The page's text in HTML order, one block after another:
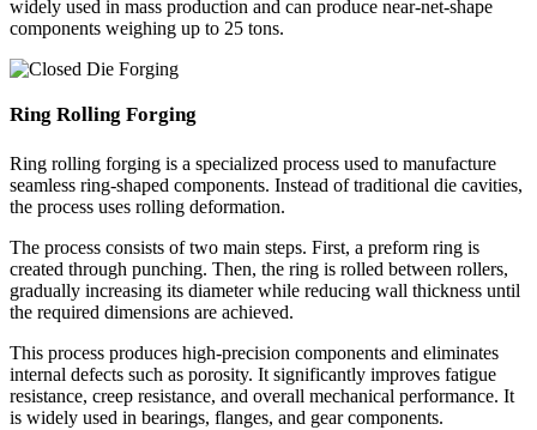
widely used in mass production and can produce near-net-shape
components weighing up to 25 tons.
Ring Rolling Forging
Ring rolling forging is a specialized process used to manufacture
seamless ring-shaped components. Instead of traditional die cavities,
the process uses rolling deformation.
The process consists of two main steps. First, a preform ring is
created through punching. Then, the ring is rolled between rollers,
gradually increasing its diameter while reducing wall thickness until
the required dimensions are achieved.
This process produces high-precision components and eliminates
internal defects such as porosity. It significantly improves fatigue
resistance, creep resistance, and overall mechanical performance. It
is widely used in bearings, flanges, and gear components.